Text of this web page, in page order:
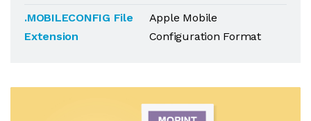
.MOBILECONFIG File
Extension
Apple Mobile
Configuration Format